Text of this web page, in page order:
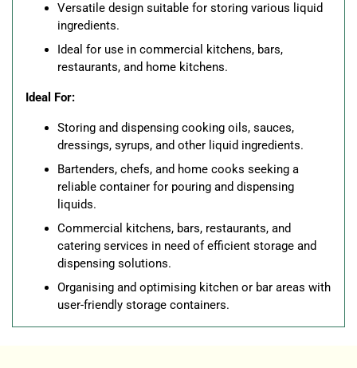
Versatile design suitable for storing various liquid
ingredients.
Ideal for use in commercial kitchens, bars,
restaurants, and home kitchens.
Ideal For:
Storing and dispensing cooking oils, sauces,
dressings, syrups, and other liquid ingredients.
Bartenders, chefs, and home cooks seeking a
reliable container for pouring and dispensing
liquids.
Commercial kitchens, bars, restaurants, and
catering services in need of efficient storage and
dispensing solutions.
Organising and optimising kitchen or bar areas with
user-friendly storage containers.